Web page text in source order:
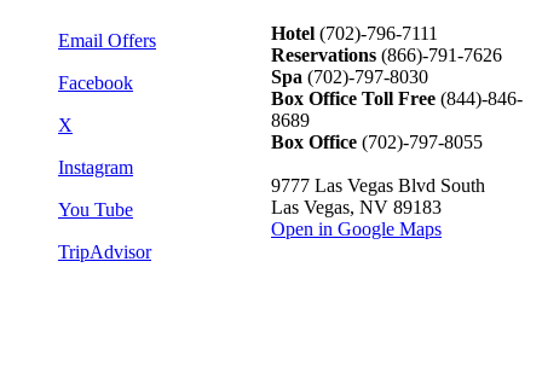
Email Offers
Facebook
X
Instagram
You Tube
TripAdvisor
Hotel (702)-796-7111
Reservations (866)-791-7626
Spa (702)-797-8030
Box Office Toll Free (844)-846-
8689
Box Office (702)-797-8055
9777 Las Vegas Blvd South
Las Vegas, NV 89183
Open in Google Maps